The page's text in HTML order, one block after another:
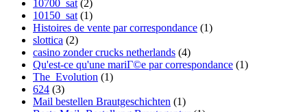
10700_sat (2)
10150_sat (1)
Histoires de vente par correspondance (1)
slottica (2)
casino zonder crucks netherlands (4)
Qu'est-ce qu'une mariГ©e par correspondance (1)
The_Evolution (1)
624 (3)
Mail bestellen Brautgeschichten (1)